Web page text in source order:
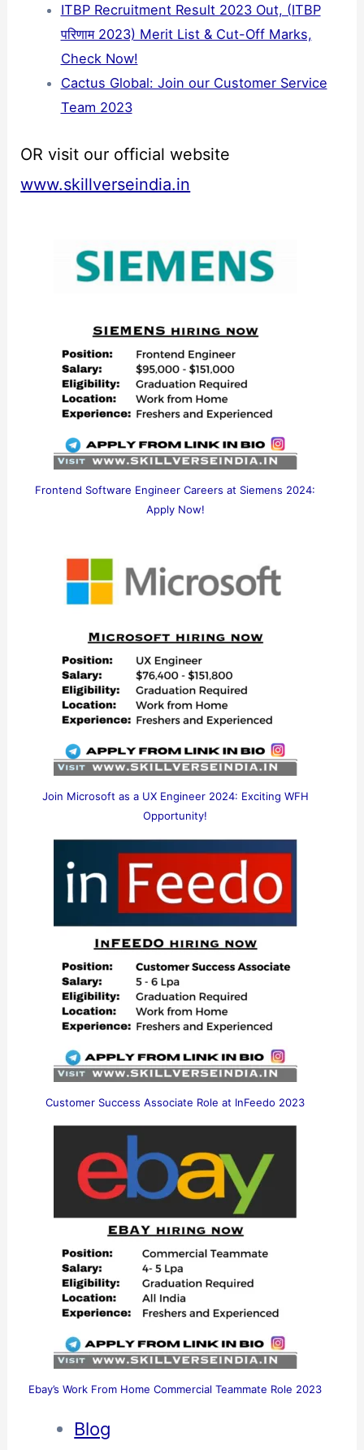
ITBP Recruitment Result 2023 Out, (ITBP
परिणाम 2023) Merit List & Cut-Off Marks,
Check Now!
Cactus Global: Join our Customer Service
Team 2023
OR visit our official website
www.skillverseindia.in
Frontend Software Engineer Careers at Siemens 2024:
Apply Now!
Join Microsoft as a UX Engineer 2024: Exciting WFH
Opportunity!
Customer Success Associate Role at InFeedo 2023
Ebay’s Work From Home Commercial Teammate Role 2023
Blog